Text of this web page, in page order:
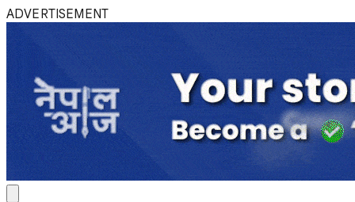
ADVERTISEMENT